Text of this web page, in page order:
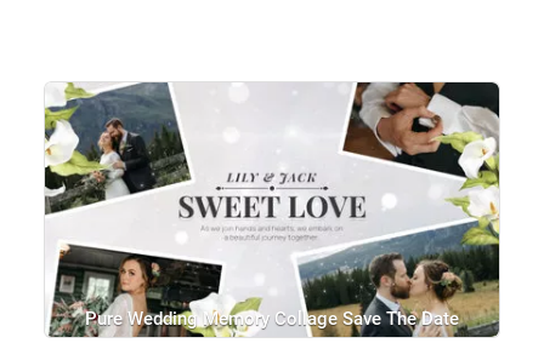
Pure Wedding Memory Collage Save The Date